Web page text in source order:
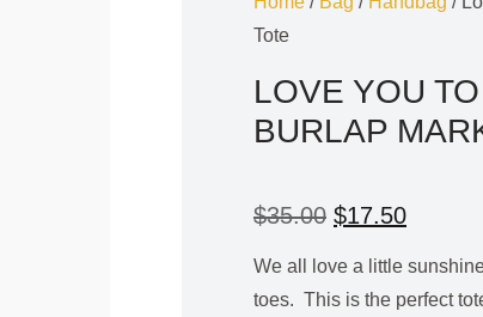
Tote
LOVE YOU
BURLAP
$35.00 $17.50
We all love a little
toes. This is the perfect